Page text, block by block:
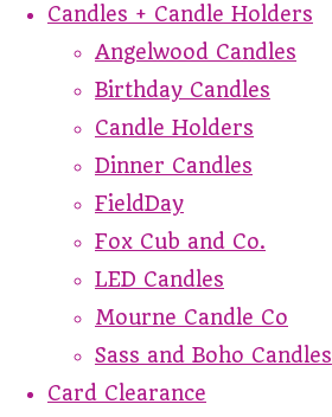
Candles + Candle Holders
Angelwood Candles
Birthday Candles
Candle Holders
Dinner Candles
FieldDay
Fox Cub and Co.
LED Candles
Mourne Candle Co
Sass and Boho Candles
Card Clearance